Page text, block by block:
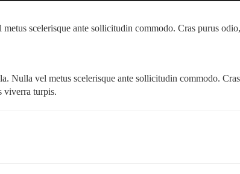
scelerisque ante sollicitudin commodo. Cras purus odio,
Nulla vel metus scelerisque ante sollicitudin commodo.
viverra turpis.